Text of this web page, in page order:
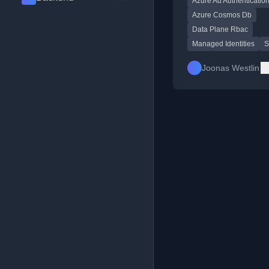
definition example.
Azure Cosmos Db
Data Plane Rbac
Managed Identities
Joonas Westlin